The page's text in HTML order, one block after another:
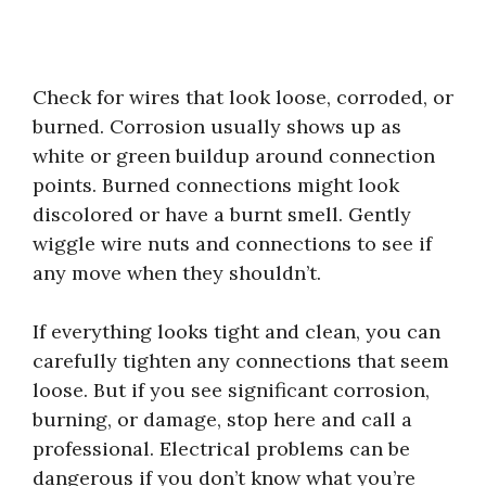
Check for wires that look loose, corroded, or
burned. Corrosion usually shows up as
white or green buildup around connection
points. Burned connections might look
discolored or have a burnt smell. Gently
wiggle wire nuts and connections to see if
any move when they shouldn’t.
If everything looks tight and clean, you can
carefully tighten any connections that seem
loose. But if you see significant corrosion,
burning, or damage, stop here and call a
professional. Electrical problems can be
dangerous if you don’t know what you’re